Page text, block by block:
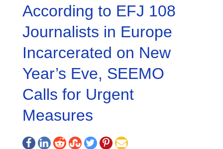
According to EFJ 108
Journalists in Europe
Incarcerated on New
Year’s Eve, SEEMO
Calls for Urgent
Measures